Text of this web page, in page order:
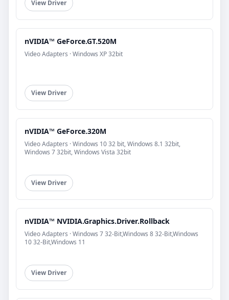
View Driver
nVIDIA™ GeForce.GT.520M
Video Adapters · Windows XP 32bit
View Driver
nVIDIA™ GeForce.320M
Video Adapters · Windows 10 32 bit, Windows 8.1 32bit,
Windows 7 32bit, Windows Vista 32bit
View Driver
nVIDIA™ NVIDIA.Graphics.Driver.Rollback
Video Adapters · Windows 7 32-Bit,Windows 8 32-Bit,Windows
10 32-Bit,Windows 11
View Driver